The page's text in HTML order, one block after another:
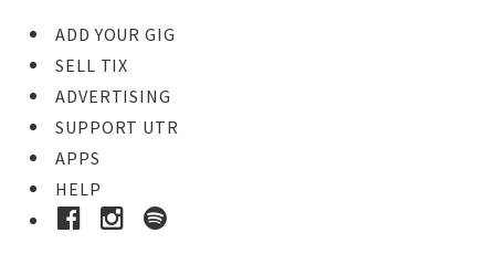
ADD YOUR GIG
SELL TIX
ADVERTISING
SUPPORT UTR
APPS
HELP